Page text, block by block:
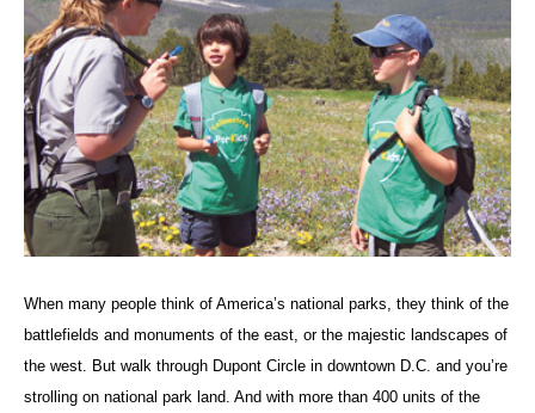
When many people think of America’s national parks, they think of the
battlefields and monuments of the east, or the majestic landscapes of
the west. But walk through Dupont Circle in downtown D.C. and you’re
strolling on national park land. And with more than 400 units of the